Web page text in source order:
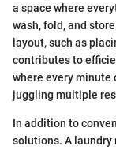
a space where
wash, fold, and
layout, such as
contributes to
where every
juggling multiple
In addition to
solutions. A